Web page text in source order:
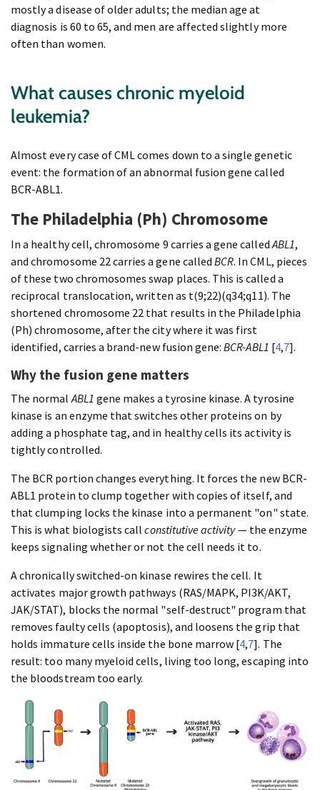
mostly a disease of older adults; the median age at
diagnosis is 60 to 65, and men are affected slightly more
often than women.
What causes chronic myeloid
leukemia?
Almost every case of CML comes down to a single genetic
event: the formation of an abnormal fusion gene called
BCR-ABL1.
The Philadelphia (Ph) Chromosome
In a healthy cell, chromosome 9 carries a gene calledABL1,
and chromosome 22 carries a gene calledBCR. In CML, pieces
of these two chromosomes swap places. This is called a
reciprocal translocation, written as t(9;22)(q34;q11). The
shortened chromosome 22 that results in the Philadelphia
(Ph) chromosome, after the city where it was first
identified, carries a brand-new fusion gene:BCR-ABL1 [4,7].
Why the fusion gene matters
The normalABL1 gene makes a tyrosine kinase. A tyrosine
kinase is an enzyme that switches other proteins on by
adding a phosphate tag, and in healthy cells its activity is
tightly controlled.
The BCR portion changes everything. It forces the new BCR-
ABL1 protein to clump together with copies of itself, and
that clumping locks the kinase into a permanent "on" state.
This is what biologists callconstitutive activity— the enzyme
keeps signaling whether or not the cell needs it to.
A chronically switched-on kinase rewires the cell. It
activates major growth pathways (RAS/MAPK, PI3K/AKT,
JAK/STAT), blocks the normal "self-destruct" program that
removes faulty cells (apoptosis), and loosens the grip that
holds immature cells inside the bone marrow [4,7]. The
result: too many myeloid cells, living too long, escaping into
the bloodstream too early.